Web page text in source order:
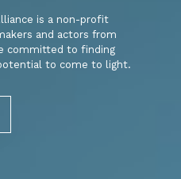
is a non-profit
and actors from
committed to finding
to come to light.